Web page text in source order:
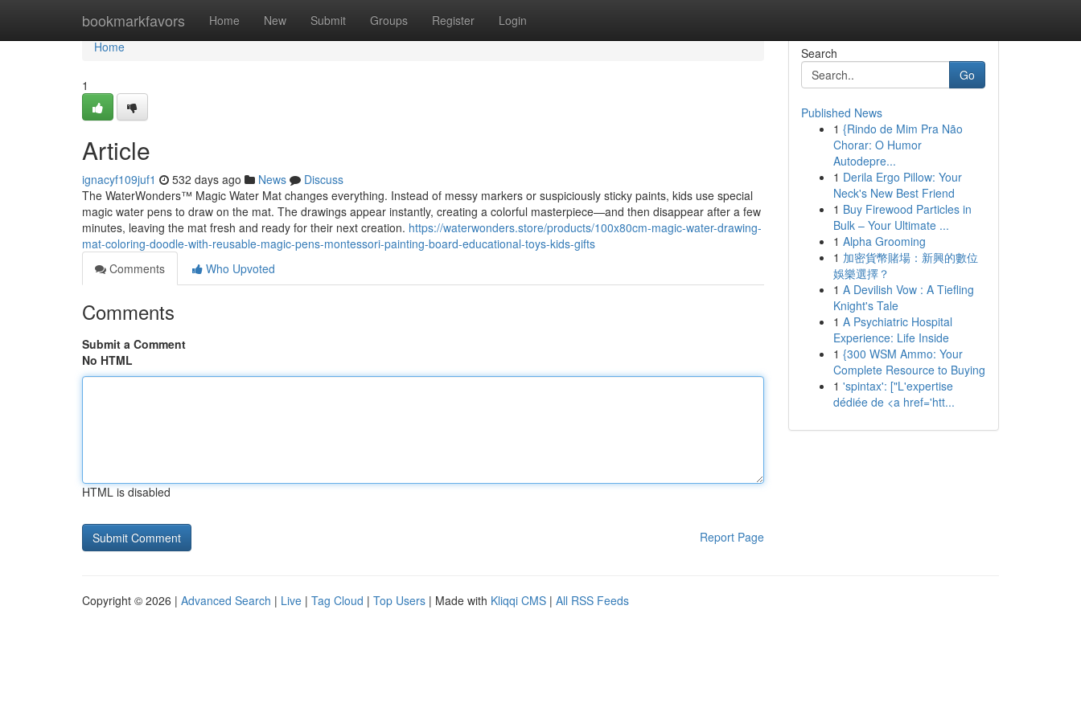
bookmarkfavors Home New Submit Groups Register Login
Home
Home
1
Article
ignacyf109juf1 532 days ago News
Discuss
The WaterWonders™ Magic Water Mat changes everything. Instead of messy markers or suspiciously sticky paints, kids use special
magic water pens to draw on the mat. The drawings appear instantly, creating a colorful masterpiece—and then disappear after a few
minutes, leaving the mat fresh and ready for their next creation. https://waterwonders.store/products/100x80cm-magic-water-drawing-
mat-coloring-doodle-with-reusable-magic-pens-montessori-painting-board-educational-toys-kids-gifts
Comments
Who Upvoted
Comments
Submit a Comment
No HTML
HTML is disabled
Report Page
Search
Go
Published News
1 {Rindo de Mim Pra Não
Chorar: O Humor
Autodepre...
1 Derila Ergo Pillow: Your
Neck's New Best Friend
1 Buy Firewood Particles in
Bulk – Your Ultimate ...
1 Alpha Grooming
1 加密貨幣賭場：新興的數位
娛樂選擇？
1 A Devilish Vow : A Tiefling
Knight's Tale
1 A Psychiatric Hospital
Experience: Life Inside
1 {300 WSM Ammo: Your
Complete Resource to Buying
1 'spintax': ["L'expertise
dédiée de <a href='htt...
Copyright © 2026 | Advanced Search | Live | Tag Cloud | Top Users | Made with Kliqqi CMS | All RSS Feeds